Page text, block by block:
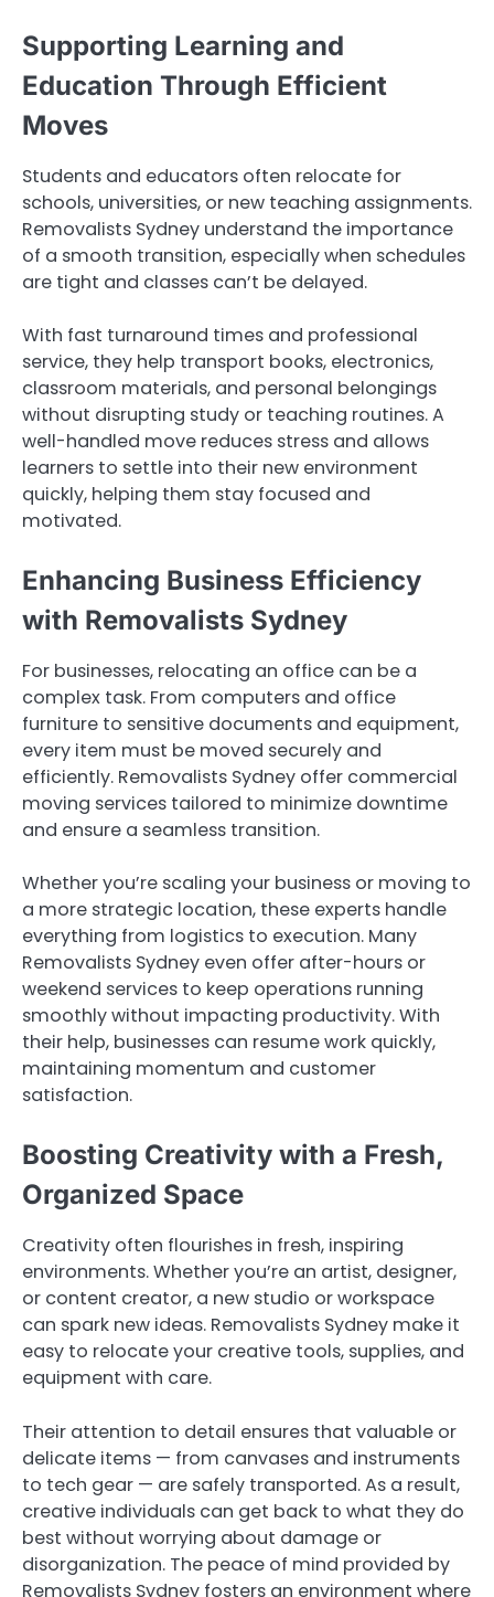
Supporting Learning and
Education Through Efficient
Moves
Students and educators often relocate for
schools, universities, or new teaching assignments.
Removalists Sydney understand the importance
of a smooth transition, especially when schedules
are tight and classes can’t be delayed.
With fast turnaround times and professional
service, they help transport books, electronics,
classroom materials, and personal belongings
without disrupting study or teaching routines. A
well-handled move reduces stress and allows
learners to settle into their new environment
quickly, helping them stay focused and
motivated.
Enhancing Business Efficiency
with Removalists Sydney
For businesses, relocating an office can be a
complex task. From computers and office
furniture to sensitive documents and equipment,
every item must be moved securely and
efficiently. Removalists Sydney offer commercial
moving services tailored to minimize downtime
and ensure a seamless transition.
Whether you’re scaling your business or moving to
a more strategic location, these experts handle
everything from logistics to execution. Many
Removalists Sydney even offer after-hours or
weekend services to keep operations running
smoothly without impacting productivity. With
their help, businesses can resume work quickly,
maintaining momentum and customer
satisfaction.
Boosting Creativity with a Fresh,
Organized Space
Creativity often flourishes in fresh, inspiring
environments. Whether you’re an artist, designer,
or content creator, a new studio or workspace
can spark new ideas. Removalists Sydney make it
easy to relocate your creative tools, supplies, and
equipment with care.
Their attention to detail ensures that valuable or
delicate items — from canvases and instruments
to tech gear — are safely transported. As a result,
creative individuals can get back to what they do
best without worrying about damage or
disorganization. The peace of mind provided by
Removalists Sydney fosters an environment where